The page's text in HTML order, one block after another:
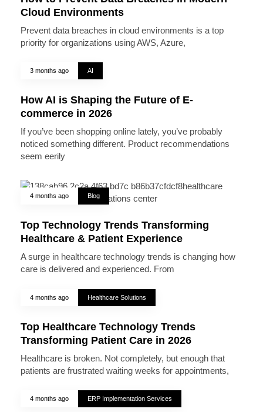
Cloud Environments
Prevent data breaches in cloud environments is a top
priority for organizations using AWS, Azure,
3 months ago AI
How AI is Shaping the Future of E-
commerce in 2026
If you’ve been shopping online lately, you’ve probably
noticed something different. Product recommendations
seem eerily
4 months ago Blog
Top Technology Trends Transforming
Healthcare & Patient Experience
A surge in healthcare technology trends is changing how
care is delivered and experienced. From
4 months ago Healthcare Solutions
Top Healthcare Technology Trends
Transforming Patient Care in 2026
Healthcare is broken. Not completely, but enough that
patients are frustrated waiting weeks for appointments,
4 months ago ERP Implementation Services